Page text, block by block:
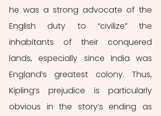
he was a strong advocate of the
English duty to “civilize” the
inhabitants of their conquered
lands, especially since India was
England’s greatest colony. Thus,
Kipling’s prejudice is particularly
obvious in the story’s ending as